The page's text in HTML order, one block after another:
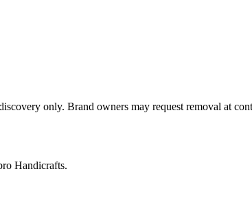
only. Brand owners may request removal at
Handicrafts.